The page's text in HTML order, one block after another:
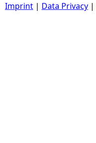
Imprint | Data Privacy |